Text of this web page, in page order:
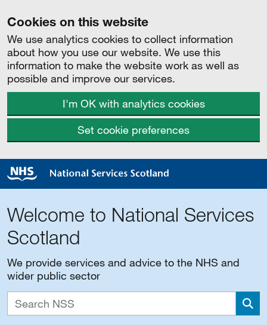
Cookies on this website
We use analytics cookies to collect information
about how you use our website. We use this
information to make the website work as well as
possible and improve our services.
I'm OK with analytics cookies
Set cookie preferences
Welcome to National Services
Scotland
We provide services and advice to the NHS and
wider public sector